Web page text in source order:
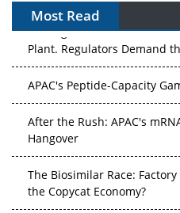
Most Read
The Algorithm on the GMP
Plant. Regulators Demand
APAC's Peptide-Capacity
After the Rush: APAC's
Hangover
The Biosimilar Race:
the Copycat Economy?